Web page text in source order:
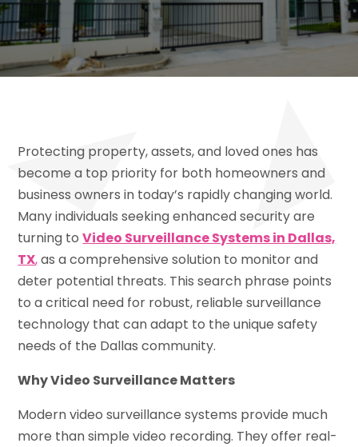
Protecting property, assets, and loved ones has
become a top priority for both homeowners and
business owners in today’s rapidly changing world.
Many individuals seeking enhanced security are
turning toVideo Surveillance Systems in Dallas,
TX,as a comprehensive solution to monitor and
deter potential threats. This search phrase points
to a critical need for robust, reliable surveillance
technology that can adapt to the unique safety
needs of the Dallas community.
Why Video Surveillance Matters
Modern video surveillance systems provide much
more than simple video recording. They offer real-